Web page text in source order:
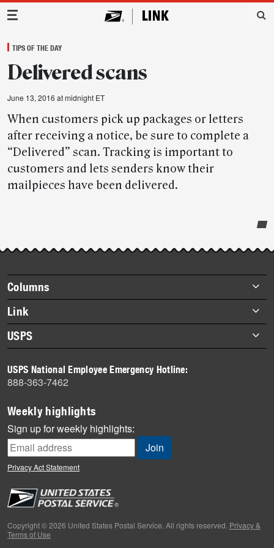
Main Navigation
TIPS OF THE DAY
Delivered scans
June 13, 2016 at midnight ET
When customers pick up packages or letters
after receiving a notice, be sure to complete a
“Delivered” scan. Tracking is important to
customers and lets senders know their
mailpieces have been delivered.
story
highlights
Footer
items
Columns
Briefs
Datebook
Heroes
History
Mail
Milestones
News
News Quiz
Off the Clock
People
Primers
Week in Review
Link
About Link
Archives
USPS
Newsroom
USPS National Employee Emergency Hotline:
888-363-7462
Weekly highlights
Sign up for weekly highlights:
Privacy Act Statement
Copyright © 2026 United States Postal Service. All rights reserved. Privacy &
Terms of Use